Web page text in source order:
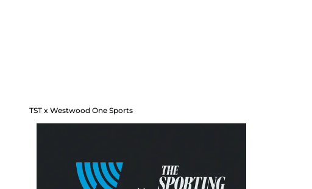
TST x Westwood One Sports